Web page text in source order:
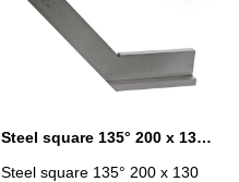
Steel square 135° 200 x 130 mm DIN 875/2
Steel square 135° 200 x 130